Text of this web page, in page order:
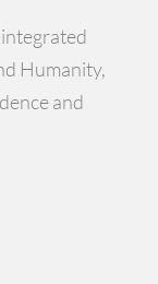
Humanity,
and